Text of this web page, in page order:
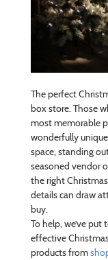
The perfect
box store. Those
most memorable
wonderfully
space, standing
seasoned vendor
the right
details can draw
buy.
To help, we’ve
effective
products from